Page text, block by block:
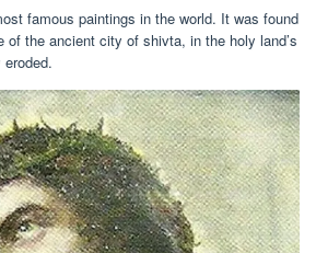
famous paintings in the world. It was found
of the ancient city of shivta, in the holy land’s
eroded.